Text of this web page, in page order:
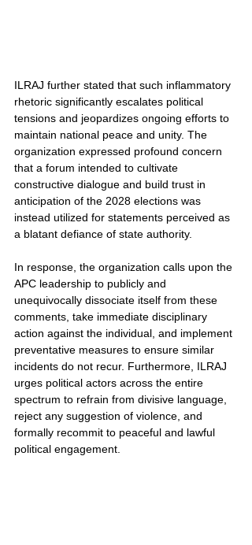
ILRAJ further stated that such inflammatory
rhetoric significantly escalates political
tensions and jeopardizes ongoing efforts to
maintain national peace and unity. The
organization expressed profound concern
that a forum intended to cultivate
constructive dialogue and build trust in
anticipation of the 2028 elections was
instead utilized for statements perceived as
a blatant defiance of state authority.
In response, the organization calls upon the
APC leadership to publicly and
unequivocally dissociate itself from these
comments, take immediate disciplinary
action against the individual, and implement
preventative measures to ensure similar
incidents do not recur. Furthermore, ILRAJ
urges political actors across the entire
spectrum to refrain from divisive language,
reject any suggestion of violence, and
formally recommit to peaceful and lawful
political engagement.